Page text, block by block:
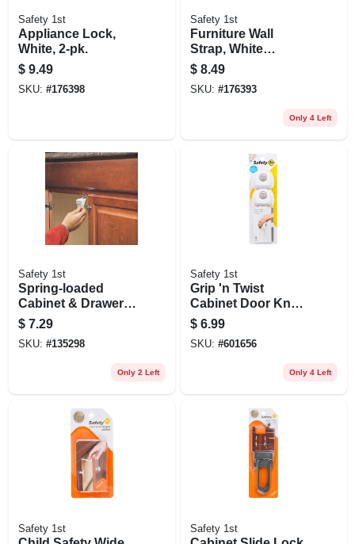
Safety 1st
Appliance Lock,
White, 2-pk.
$ 9.49
SKU: #176398
Safety 1st
Furniture Wall
Strap, White
Canvas, 2-pk.
$ 8.49
SKU: #176393
Only 4 Left
Safety 1st
Spring-loaded
Cabinet & Drawer
Safety Latch, 10-pk.
$ 7.29
SKU: #135298
Only 2 Left
Safety 1st
Grip 'n Twist
Cabinet Door Knob
Cover, 4-pk.
$ 6.99
SKU: #601656
Only 4 Left
Safety 1st Safety 1st